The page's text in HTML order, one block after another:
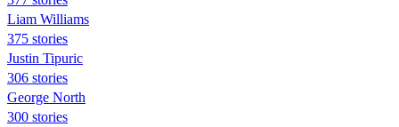
Liam Williams
375 stories
Justin Tipuric
306 stories
George North
300 stories